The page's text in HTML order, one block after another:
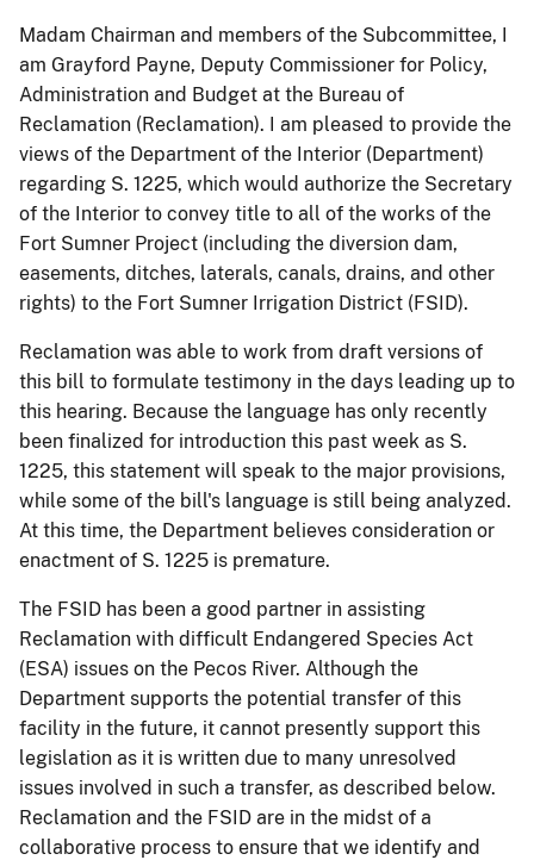
Madam Chairman and members of the Subcommittee, I
am Grayford Payne, Deputy Commissioner for Policy,
Administration and Budget at the Bureau of
Reclamation (Reclamation). I am pleased to provide the
views of the Department of the Interior (Department)
regarding S. 1225, which would authorize the Secretary
of the Interior to convey title to all of the works of the
Fort Sumner Project (including the diversion dam,
easements, ditches, laterals, canals, drains, and other
rights) to the Fort Sumner Irrigation District (FSID).
Reclamation was able to work from draft versions of
this bill to formulate testimony in the days leading up to
this hearing. Because the language has only recently
been finalized for introduction this past week as S.
1225, this statement will speak to the major provisions,
while some of the bill's language is still being analyzed.
At this time, the Department believes consideration or
enactment of S. 1225 is premature.
The FSID has been a good partner in assisting
Reclamation with difficult Endangered Species Act
(ESA) issues on the Pecos River. Although the
Department supports the potential transfer of this
facility in the future, it cannot presently support this
legislation as it is written due to many unresolved
issues involved in such a transfer, as described below.
Reclamation and the FSID are in the midst of a
collaborative process to ensure that we identify and